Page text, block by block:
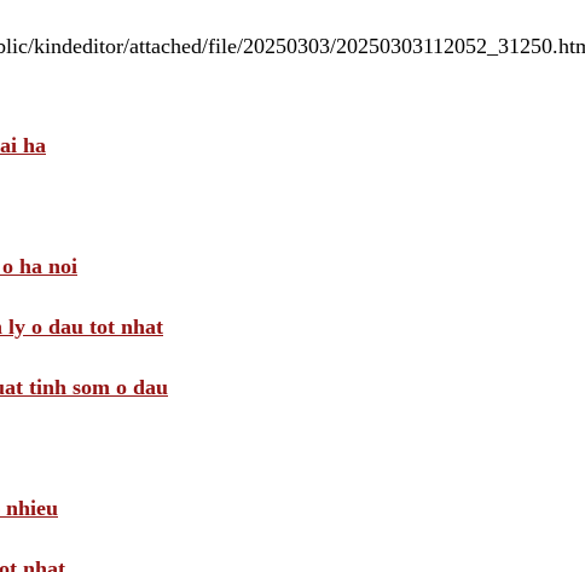
kindeditor/attached/file/20250303/
ha
ha noi
ly o dau tot nhat
tinh som o dau
nhieu